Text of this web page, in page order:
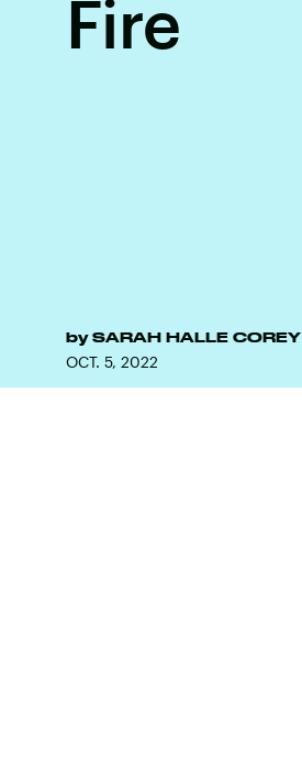
Fire
by SARAH HALLE COREY
OCT. 5, 2022